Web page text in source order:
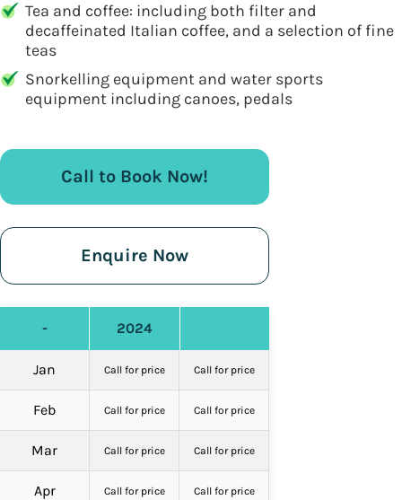
Tea and coffee: including both filter and
decaffeinated Italian coffee, and a selection of fine
teas
Snorkelling equipment and water sports
equipment including canoes, pedals
Call to Book Now!
Enquire Now
- 2024
Jan Call for price Call for price
Feb Call for price Call for price
Mar Call for price Call for price
Apr Call for price Call for price